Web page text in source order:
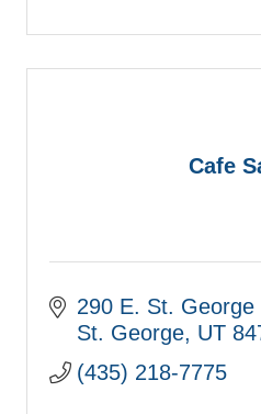
Cafe
290 E. St. George
St. George UT
(435) 218-7775